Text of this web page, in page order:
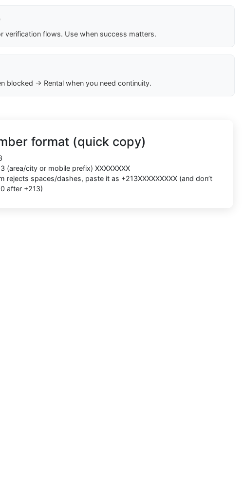
verification flows. Use when success matters.
blocked → Rental when you need continuity.
format (quick copy)
(area/city or mobile prefix) XXXXXXXX
rejects spaces/dashes, paste it as +213XXXXXXXXX (and don’t
after +213)